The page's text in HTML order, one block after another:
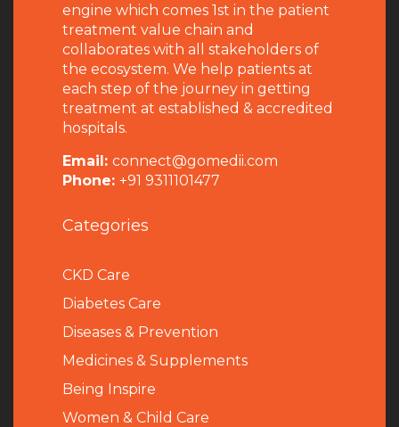
engine which comes 1st in the patient
treatment value chain and
collaborates with all stakeholders of
the ecosystem. We help patients at
each step of the journey in getting
treatment at established & accredited
hospitals.
Email: connect@gomedii.com
Phone: +91 9311101477
Categories
CKD Care
Diabetes Care
Diseases & Prevention
Medicines & Supplements
Being Inspire
Women & Child Care